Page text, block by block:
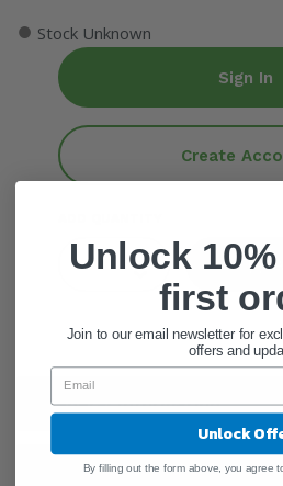
● Stock Unknown
Sign In
Create
General Information
Warnings
Unlock
first
Join to our email newsletter for
offers and
Unlock
By filling out the form above, you agree